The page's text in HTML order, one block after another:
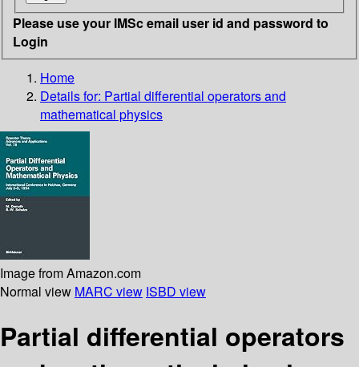
Please use your IMSc email user id and password to
Login
Home
Details for: Partial differential operators and
mathematical physics
Image from Amazon.com
Normal view MARC view ISBD view
Partial differential operators